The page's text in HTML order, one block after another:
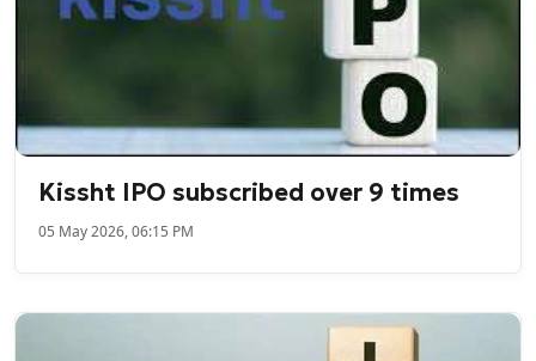
Kissht IPO subscribed over 9 times
05 May 2026, 06:15 PM